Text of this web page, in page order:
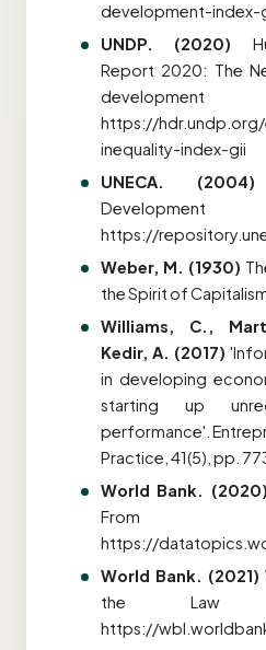
development-index-
UNDP. (2020)
Report 2020: The
https://
inequality-index-gii
UNECA. (2004)
https://
Weber, M. (1930)
the Spirit of
Williams, C.,
Kedir, A. (2017)
in developing
starting up
performance'.
Practice, 41(5), pp.
World Bank. (2020)
From
https://
World Bank. (2021)
the Law
https://